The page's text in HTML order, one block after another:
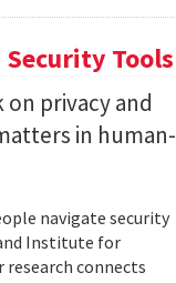
Tools
privacy and
in human-
navigate security
Institute for
research connects